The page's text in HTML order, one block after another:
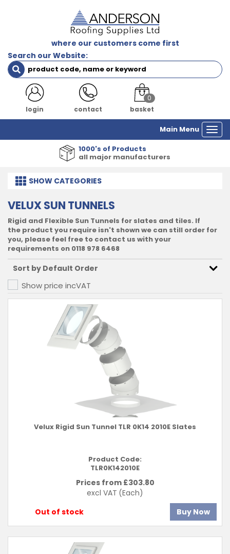
where our customers come first
Search our Website:
login contact
0
basket
Main Menu
1000's of Products
all major manufacturers
SHOW CATEGORIES
VELUX SUN TUNNELS
Rigid and Flexible Sun Tunnels for slates and tiles. If
the product you require isn't shown we can still order for
you, please feel free to contact us with your
requirements on 0118 978 6468
Show price incVAT
Velux Rigid Sun Tunnel TLR 0K14 2010E Slates
Product Code:
TLR0K142010E
Prices from £303.80
excl VAT (Each)
Out of stock
Buy Now